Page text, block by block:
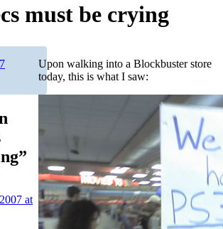
must be crying
Upon walking into a Blockbuster store
today, this is what I saw:
Categories
at